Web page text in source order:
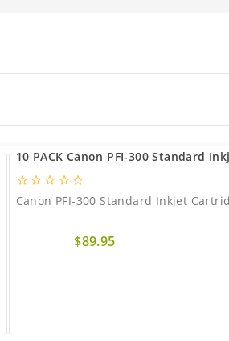
10 PACK Canon PFI-300 Standard
star_borderstar_borderstar_border star_borderstar_border
Canon PFI-300 Standard Inkjet
$89.95